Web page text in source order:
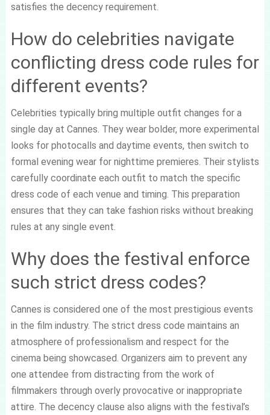
satisfies the decency requirement.
How do celebrities navigate
conflicting dress code rules for
different events?
Celebrities typically bring multiple outfit changes for a
single day at Cannes. They wear bolder, more experimental
looks for photocalls and daytime events, then switch to
formal evening wear for nighttime premieres. Their stylists
carefully coordinate each outfit to match the specific
dress code of each venue and timing. This preparation
ensures that they can take fashion risks without breaking
rules at any single event.
Why does the festival enforce
such strict dress codes?
Cannes is considered one of the most prestigious events
in the film industry. The strict dress code maintains an
atmosphere of professionalism and respect for the
cinema being showcased. Organizers aim to prevent any
one attendee from distracting from the work of
filmmakers through overly provocative or inappropriate
attire. The decency clause also aligns with the festival’s